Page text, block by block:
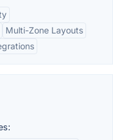
Multi-Zone Layouts